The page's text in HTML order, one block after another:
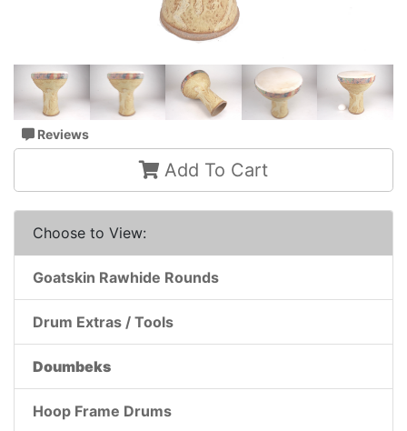
Reviews
Add To Cart
Choose to View:
Goatskin Rawhide Rounds
Drum Extras / Tools
Doumbeks
Hoop Frame Drums